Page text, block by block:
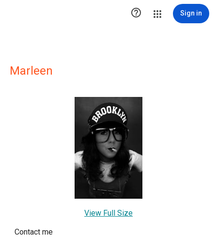
 Sign in
Marleen
View Full Size
Contact me